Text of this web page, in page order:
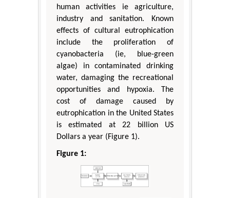
human activities ie agriculture,
industry and sanitation. Known
effects of cultural eutrophication
include the proliferation of
cyanobacteria (ie, blue-green
algae) in contaminated drinking
water, damaging the recreational
opportunities and hypoxia. The
cost of damage caused by
eutrophication in the United States
is estimated at 22 billion US
Dollars a year (Figure 1).
Figure 1: